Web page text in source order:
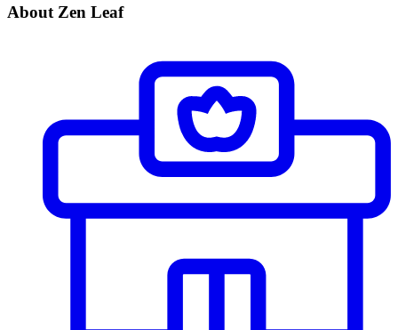
About Zen Leaf